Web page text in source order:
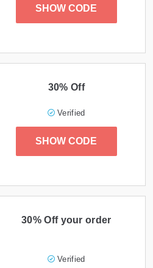
SHOW CODE
30% Off
Verified
SHOW CODE
30% Off your order
Verified